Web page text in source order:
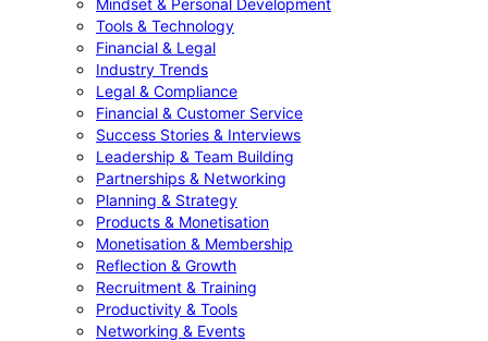
Mindset & Personal Development
Tools & Technology
Financial & Legal
Industry Trends
Legal & Compliance
Financial & Customer Service
Success Stories & Interviews
Leadership & Team Building
Partnerships & Networking
Planning & Strategy
Products & Monetisation
Monetisation & Membership
Reflection & Growth
Recruitment & Training
Productivity & Tools
Networking & Events